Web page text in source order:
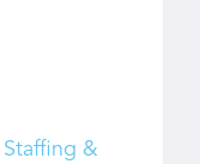
&